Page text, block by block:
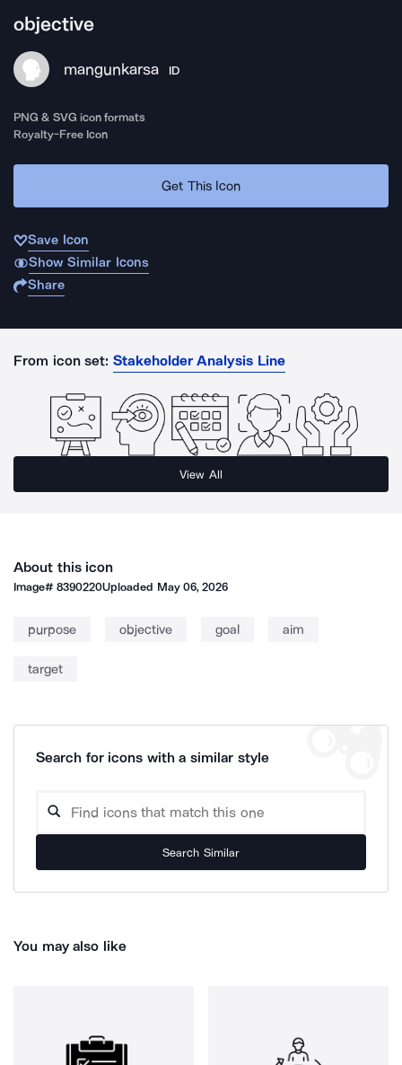
objective
mangunkarsa ID
PNG & SVG icon formats
Royalty-Free Icon
Get This Icon
Save Icon
Show Similar Icons
Share
From icon set: Stakeholder Analysis Line
View All
About this icon
Image#8390220Uploaded May 06, 2026
purpose objective goal aim
target
Search for icons with a similar style
Search Similar
You may also like